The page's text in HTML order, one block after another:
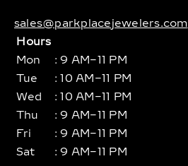
sales@parkplacejewelers.com
Hours
Mon
: 9 AM–11 PM
Tue
: 10 AM–11 PM
Wed
: 10 AM–11 PM
Thu
: 9 AM–11 PM
Fri
: 9 AM–11 PM
Sat
: 9 AM–11 PM